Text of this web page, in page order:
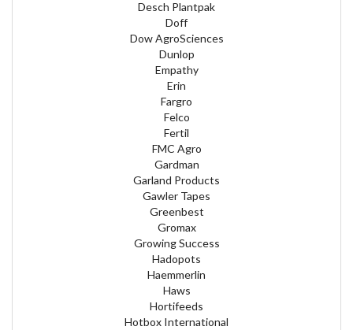
Desch Plantpak
Doff
Dow AgroSciences
Dunlop
Empathy
Erin
Fargro
Felco
Fertil
FMC Agro
Gardman
Garland Products
Gawler Tapes
Greenbest
Gromax
Growing Success
Hadopots
Haemmerlin
Haws
Hortifeeds
Hotbox International